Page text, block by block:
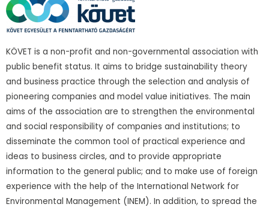
KÖVET is a non-profit and non-governmental association with
public benefit status. It aims to bridge sustainability theory
and business practice through the selection and analysis of
pioneering companies and model value initiatives. The main
aims of the association are to strengthen the environmental
and social responsibility of companies and institutions; to
disseminate the common tool of practical experience and
ideas to business circles, and to provide appropriate
information to the general public; and to make use of foreign
experience with the help of the International Network for
Environmental Management (INEM). In addition, to spread the